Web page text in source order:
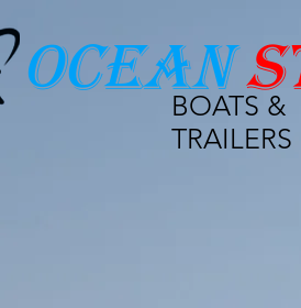
Ocean
BOATS &
TRAILERS